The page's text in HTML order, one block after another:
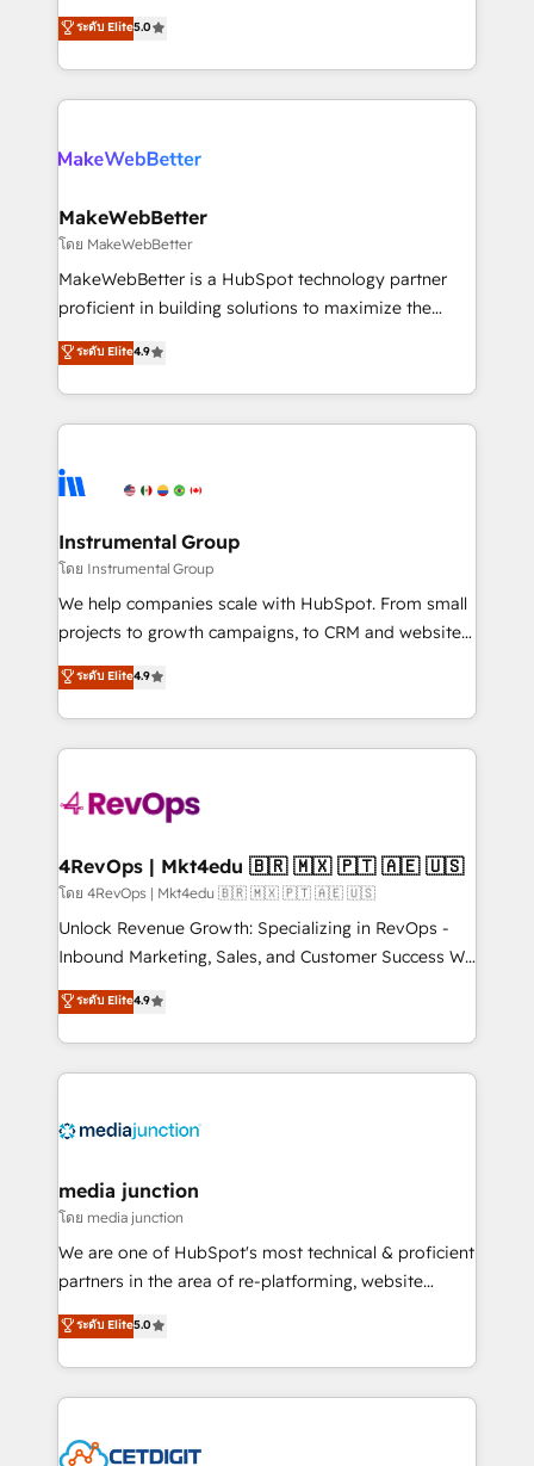
HubSpot accreditations and experience across
hundreds of organizations in dozens of industries,
explore whether S2 is the partner you’ve been
Certified Experts & Trainers across the team ★
1,500+ implementations across five continents ★ AI-
First, RevOps-led, Onboarding obsessed ★
Company of the Year 2024/25 INSIDEA helps
engine. We onboard your team, migrate your data,
from week one, in your time zone. What we do ➤
Onboarding: Live in weeks, with workflows built
around your business, not a template. ➤ Migration:
Move from any legacy CRM. Zero downtime, full data
run your revenue process. Sales, marketing, and
service wired together. ➤ AI and Integrations: Layer
tune-ups, feature rollouts, adoption coaching. Buying
HubSpot, switching to it, or reviving a stale portal?
ระดับ Elite5.0
MakeWebBetter
โดย MakeWebBetter
MakeWebBetter is a HubSpot technology partner
proficient in building solutions to maximize the
operational efficiency of HubSpot. The fastest-
growing tech-enabler & facilitator, MakeWebBetter,
hands you the blend of HubSpot expertise &
eminent solutions & integrations. Trust us to
Elite Partners with 10+ years of HubSpot experience
Premier Partner 2023 🌟5 HubSpot Accreditations 🌟
Won HubSpot Theme Challenge 2021 🌟INBOUND’19
HubSpot Rising Star Why us? Harnessing the full
potential of the powerful HubSpot CRM. ✔️A team of
HubSpot experience ✔️Flexible pricing models —
Hourly-fee (assigned one Dedicated HubSpot
requirement). ✔️Helped over 25,000+ customers so
far with our HubSpot solutions. ✔️Bespoke apps &
on-demand bundle services. Connect with us today!
ระดับ Elite4.9
Instrumental Group
โดย Instrumental Group
We help companies scale with HubSpot. From small
projects to growth campaigns, to CRM and websites.
Hire an agency that's experienced in every inch of
HubSpot and willing to work hand-in-hand with your
team to simplify the complex and build a better
experience for your team and customers.
ระดับ Elite4.9
4RevOps | Mkt4edu 🇧🇷 🇲🇽 🇵🇹 🇦🇪 🇺🇸
โดย 4RevOps | Mkt4edu 🇧🇷 🇲🇽 🇵🇹 🇦🇪 🇺🇸
Unlock Revenue Growth: Specializing in RevOps -
Inbound Marketing, Sales, and Customer Success We
specialize in driving revenue growth for companies
across industries through tailored marketing, sales,
and customer success strategies, utilizing RevOps
methodologies. As Latin America's largest HubSpot
offer unparalleled insights. Operating in five
Mexico, USA, and Portugal—we've executed over a
hundred successful operations. Our approach,
rooted in RevOps principles, integrates analysis,
training, planning, and qualification. Leveraging
inbound marketing tactics, we focus on
understanding, nurturing, and converting leads.
competitive market.
ระดับ Elite4.9
media junction
โดย media junction
We are one of HubSpot's most technical & proficient
partners in the area of re-platforming, website
design & development. We specialize in multi-hub
implementations for mid-market & enterprise
companies. We are woman-owned, powered by
coffee, and we ❤️ dogs. We produce award-winning
Impact Award 🏆2022 Technical Expertise Impact
ระดับ Elite5.0